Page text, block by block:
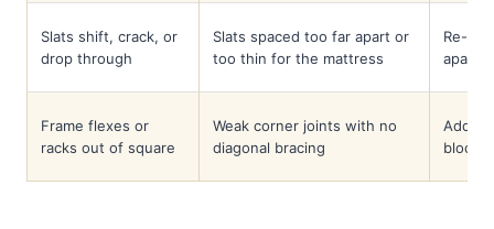
Slats shift, crack, or
drop through
Slats spaced too far apart or
too thin for the mattress
Re-
apart;
Frame flexes or
racks out of square
Weak corner joints with no
diagonal bracing
Add
blocks